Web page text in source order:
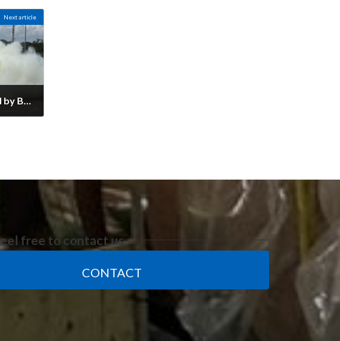
Next article
Fire and Safety Training Conducted by BOMBA!
free to contact us.
CONTACT